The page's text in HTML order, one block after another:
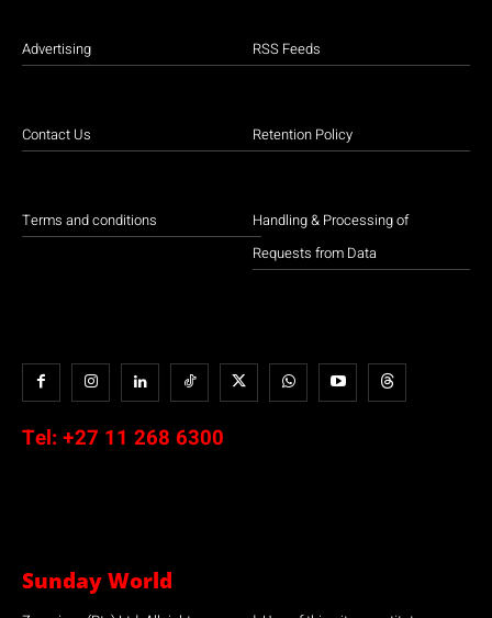
Advertising
Contact Us
Terms and conditions
RSS Feeds
Retention Policy
Handling & Processing of
Requests from Data
Tel: +27 11 268 6300
Sunday World